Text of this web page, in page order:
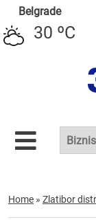
Belgrade
30 ºC
Home » Zlatibor